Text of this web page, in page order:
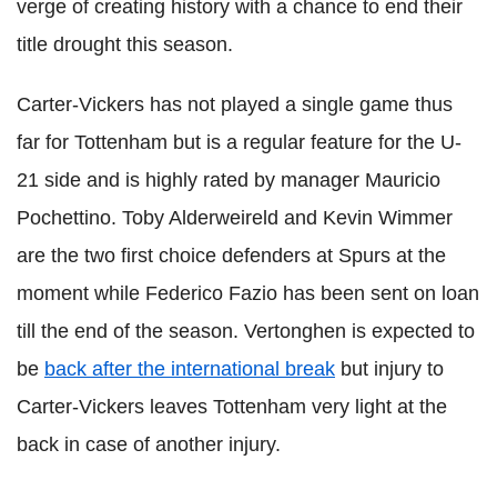
verge of creating history with a chance to end their
title drought this season.
Carter-Vickers has not played a single game thus
far for Tottenham but is a regular feature for the U-
21 side and is highly rated by manager Mauricio
Pochettino. Toby Alderweireld and Kevin Wimmer
are the two first choice defenders at Spurs at the
moment while Federico Fazio has been sent on loan
till the end of the season. Vertonghen is expected to
be back after the international break but injury to
Carter-Vickers leaves Tottenham very light at the
back in case of another injury.